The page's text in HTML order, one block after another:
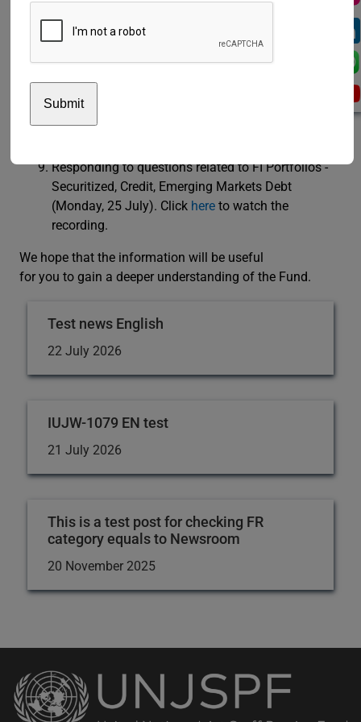
2022). Clickhere
Understanding the Credit portfolio and its two
Related portfolio (12 July 2022). Click
watch the recording.
Understanding the Emerging Market Debt portfolio
Responding to questions related to FI Portfolios -
Securitized, Credit, Emerging Markets Debt
(Monday, 25 July). Click here to watch the
recording.
We hope that the information will be useful
for you to gain a deeper understanding of the Fund.
Test news English
22 July 2026
IUJW-1079 EN test
21 July 2026
This is a test post for checking FR
category equals to Newsroom
20 November 2025
Back
to
the